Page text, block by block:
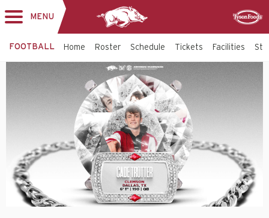
MENU
FOOTBALL Home Roster Schedule Tickets Facilities